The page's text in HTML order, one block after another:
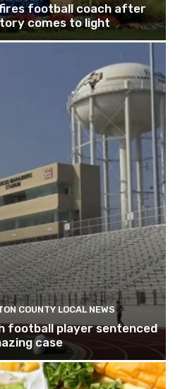
football coach after
comes to light
COUNTY LOCAL NEWS
football player sentenced
case